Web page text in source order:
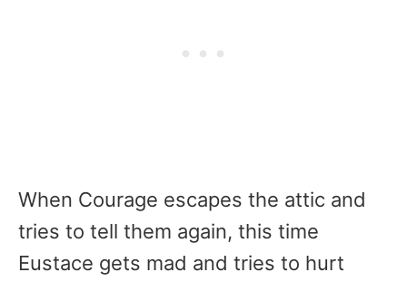
When Courage escapes the attic and
tries to tell them again, this time
Eustace gets mad and tries to hurt